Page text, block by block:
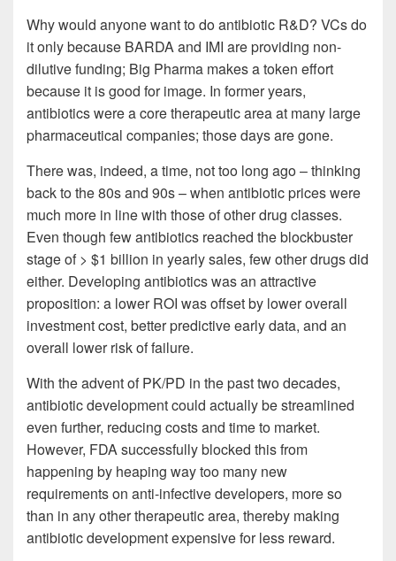
Why would anyone want to do antibiotic R&D? VCs do
it only because BARDA and IMI are providing non-
dilutive funding; Big Pharma makes a token effort
because it is good for image. In former years,
antibiotics were a core therapeutic area at many large
pharmaceutical companies; those days are gone.
There was, indeed, a time, not too long ago – thinking
back to the 80s and 90s – when antibiotic prices were
much more in line with those of other drug classes.
Even though few antibiotics reached the blockbuster
stage of > $1 billion in yearly sales, few other drugs did
either. Developing antibiotics was an attractive
proposition: a lower ROI was offset by lower overall
investment cost, better predictive early data, and an
overall lower risk of failure.
With the advent of PK/PD in the past two decades,
antibiotic development could actually be streamlined
even further, reducing costs and time to market.
However, FDA successfully blocked this from
happening by heaping way too many new
requirements on anti-infective developers, more so
than in any other therapeutic area, thereby making
antibiotic development expensive for less reward.